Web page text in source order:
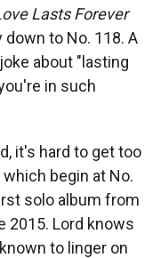
Lasts Forever
to No. 118. A
about "lasting
in such
it's hard to get too
begin at No.
solo album from
2015. Lord knows
to linger on